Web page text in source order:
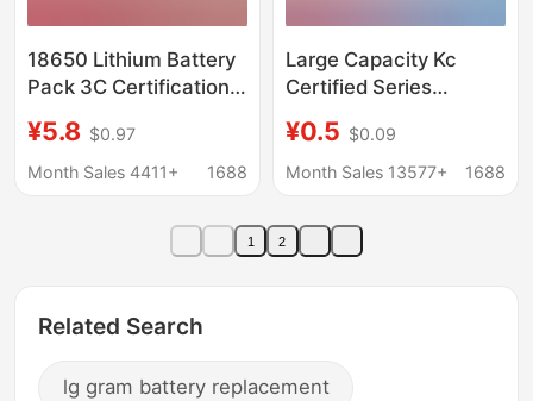
18650 Lithium Battery
Pack 3C Certification
Border Source Factory
Intelligent Ai Robot
¥5.8 $0.97
Month Sales 4411+
1688
Large Capacity Kc
Certified Series
Battery 3.7V Beauty
Instrument Battery
300Mah
¥0.5 $0.09
Month Sales 13577+
1688
1 2
Related Search
lg gram battery replacement